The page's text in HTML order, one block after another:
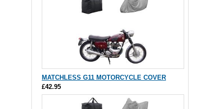
MATCHLESS G11 MOTORCYCLE COVER
£42.95